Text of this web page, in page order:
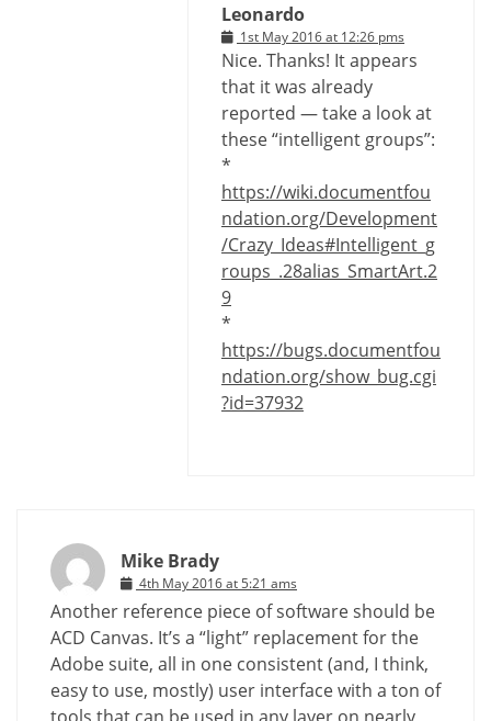
Leonardo
1st May 2016 at 12:26 pms
Nice. Thanks! It appears
that it was already
reported — take a look at
these “intelligent groups”:
*
https://wiki.documentfou
ndation.org/Development
/Crazy_Ideas#Intelligent_g
roups_.28alias_SmartArt.2
9
*
https://bugs.documentfou
ndation.org/show_bug.cgi
?id=37932
Mike Brady
4th May 2016 at 5:21 ams
Another reference piece of software should be
ACD Canvas. It’s a “light” replacement for the
Adobe suite, all in one consistent (and, I think,
easy to use, mostly) user interface with a ton of